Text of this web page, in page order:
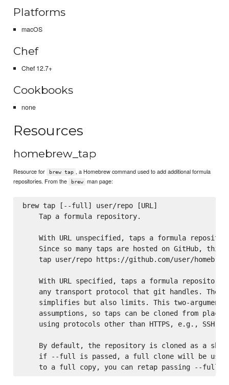
Platforms
macOS
Chef
Chef 12.7+
Cookbooks
none
Resources
homebrew_tap
Resource for brew tap , a Homebrew command used to add additional formula
repositories. From the
brew man page:
brew tap [--full] user/repo [URL]
    Tap a formula repository.
With URL unspecified, taps a formula
Since so many taps are hosted on GitHub, this
tap user/repo https://github.com/user/
With URL specified, taps a formula repository
any transport protocol that git handles. The
simplifies but also limits. This two-argument
assumptions, so taps can be cloned from
using protocols other than HTTPS, e.g., SSH,
By default, the repository is cloned as a
if --full is passed, a full clone will be